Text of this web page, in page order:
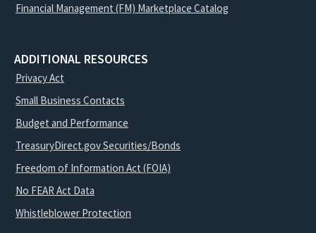
Financial Management (FM) Marketplace Catalog
ADDITIONAL RESOURCES
Privacy Act
Small Business Contacts
Budget and Performance
TreasuryDirect.gov Securities/Bonds
Freedom of Information Act (FOIA)
No FEAR Act Data
Whistleblower Protection